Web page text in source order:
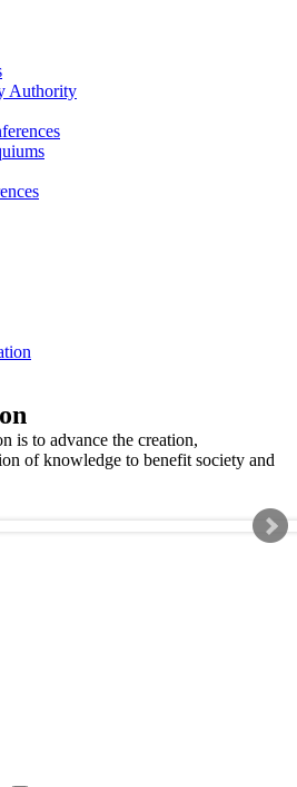
Authority
is to advance the creation,
of knowledge to benefit society and